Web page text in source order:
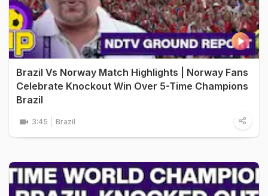
Brazil Vs Norway Match Highlights | Norway Fans
Celebrate Knockout Win Over 5-Time Champions
Brazil
3:45 Brazil